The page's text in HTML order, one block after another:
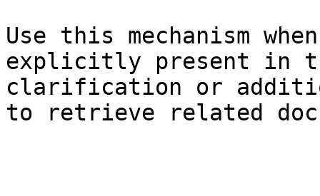
Use this mechanism
explicitly present in
clarification or